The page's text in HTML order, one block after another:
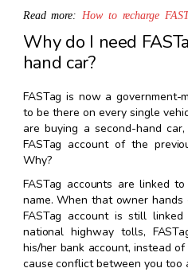
Read more: How to recharge
Why do I need
hand car?
FASTag is now a
to be there on every single
are buying a second-hand
FASTag account of the
Why?
FASTag accounts are linked
name. When that owner
FASTag account is still
national highway tolls,
his/her bank account, instead
cause conflict between you too